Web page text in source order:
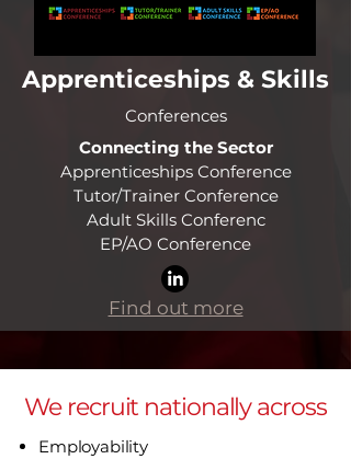
Apprenticeships & Skills
Conferences
Connecting the Sector
Apprenticeships Conference
Tutor/Trainer Conference
Adult Skills Conferenc
EP/AO Conference​
Find out more
We recruit nationally across
Employability